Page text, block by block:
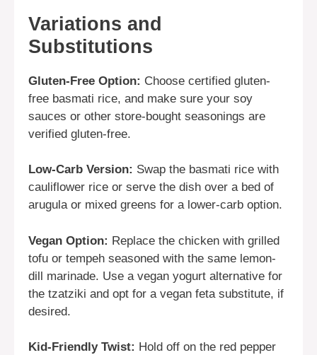
Variations and
Substitutions
Gluten-Free Option: Choose certified gluten-
free basmati rice, and make sure your soy
sauces or other store-bought seasonings are
verified gluten-free.
Low-Carb Version: Swap the basmati rice with
cauliflower rice or serve the dish over a bed of
arugula or mixed greens for a lower-carb option.
Vegan Option: Replace the chicken with grilled
tofu or tempeh seasoned with the same lemon-
dill marinade. Use a vegan yogurt alternative for
the tzatziki and opt for a vegan feta substitute, if
desired.
Kid-Friendly Twist: Hold off on the red pepper